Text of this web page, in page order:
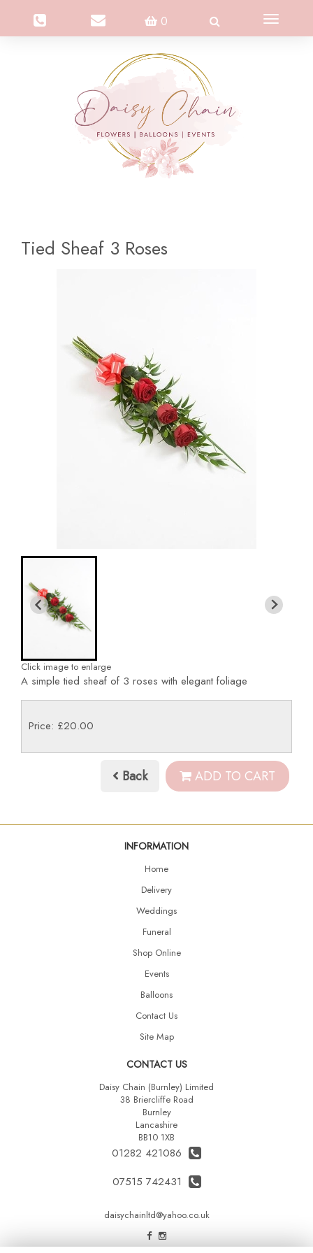
0
Toggle
Tied Sheaf 3 Roses
Click image to enlarge
A simple tied sheaf of 3 roses with elegant foliage
Price: £20.00
Back ADD TO CART
INFORMATION
Home
Delivery
Weddings
Funeral
Shop Online
Events
Balloons
Contact Us
Site Map
CONTACT US
Daisy Chain (Burnley) Limited
38 Briercliffe Road
Burnley
Lancashire
BB10 1XB
01282 421086
07515 742431
daisychainltd@yahoo.co.uk